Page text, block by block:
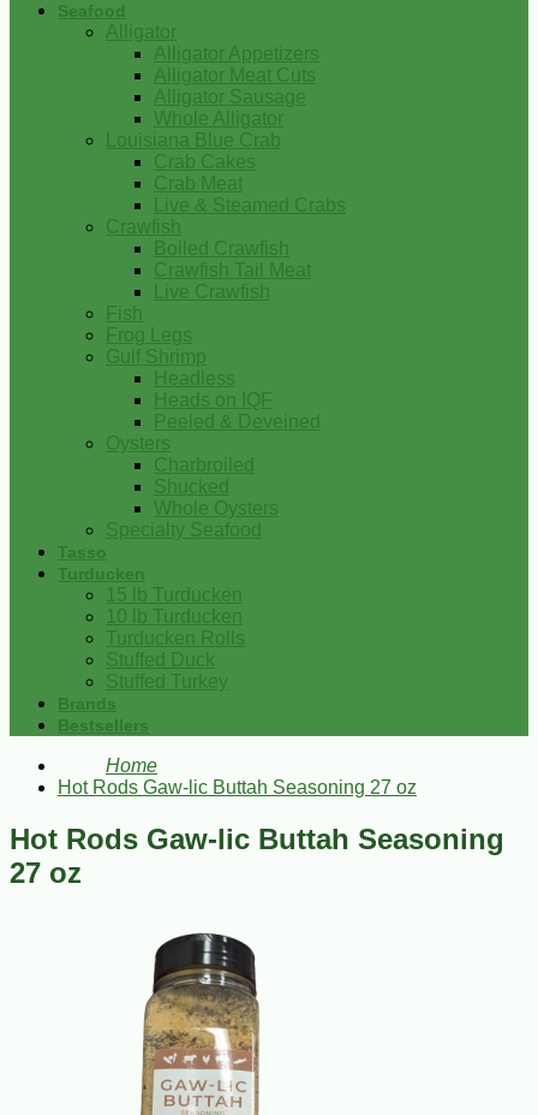
Seafood
Alligator
Alligator Appetizers
Alligator Meat Cuts
Alligator Sausage
Whole Alligator
Louisiana Blue Crab
Crab Cakes
Crab Meat
Live & Steamed Crabs
Crawfish
Boiled Crawfish
Crawfish Tail Meat
Live Crawfish
Fish
Frog Legs
Gulf Shrimp
Headless
Heads on IQF
Peeled & Deveined
Oysters
Charbroiled
Shucked
Whole Oysters
Specialty Seafood
Tasso
Turducken
15 lb Turducken
10 lb Turducken
Turducken Rolls
Stuffed Duck
Stuffed Turkey
Brands
Bestsellers
Home
Hot Rods Gaw-lic Buttah Seasoning 27 oz
Hot Rods Gaw-lic Buttah Seasoning
27 oz